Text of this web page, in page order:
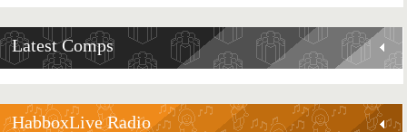
Latest Comps
HabboxLive Radio